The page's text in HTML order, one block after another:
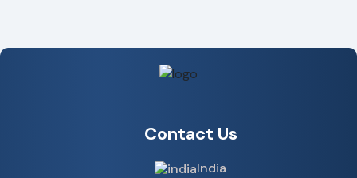
Contact Us
India